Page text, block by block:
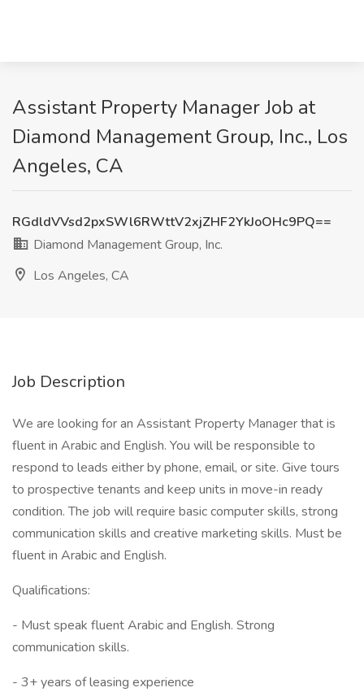
Assistant Property Manager Job at
Diamond Management Group, Inc., Los
Angeles, CA
RGdldVVsd2pxSWl6RWttV2xjZHF2YkJoOHc9PQ==
Diamond Management Group, Inc.
Los Angeles, CA
Job Description
We are looking for an Assistant Property Manager that is
fluent in Arabic and English. You will be responsible to
respond to leads either by phone, email, or site. Give tours
to prospective tenants and keep units in move-in ready
condition. The job will require basic computer skills, strong
communication skills and creative marketing skills. Must be
fluent in Arabic and English.
Qualifications:
- Must speak fluent Arabic and English. Strong
communication skills.
- 3+ years of leasing experience